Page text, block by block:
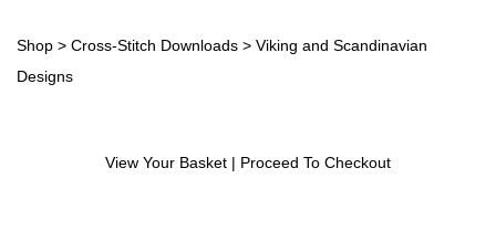
Shop > Cross-Stitch Downloads > Viking and Scandinavian
Designs
View Your Basket | Proceed To Checkout